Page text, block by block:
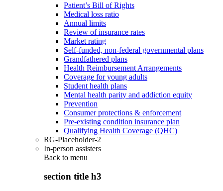
Patient’s Bill of Rights
Medical loss ratio
Annual limits
Review of insurance rates
Market rating
Self-funded, non-federal governmental plans
Grandfathered plans
Health Reimbursement Arrangements
Coverage for young adults
Student health plans
Mental health parity and addiction equity
Prevention
Consumer protections & enforcement
Pre-existing condition insurance plan
Qualifying Health Coverage (QHC)
RG-Placeholder-2
In-person assisters
Back to menu
section title h3